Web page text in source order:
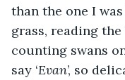
than the one I
grass, reading
counting swans
say ‘Evan’, so